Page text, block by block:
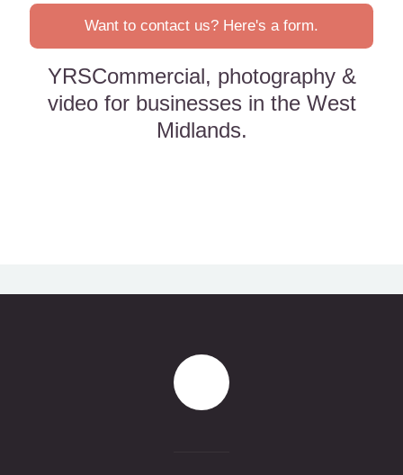
Want to contact us? Here's a form.
YRSCommercial, photography &
video for businesses in the West
Midlands.